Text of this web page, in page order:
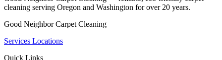
cleaning serving Oregon and Washington for over 20 years.
Good Neighbor Carpet Cleaning
Services Locations
Quick Links